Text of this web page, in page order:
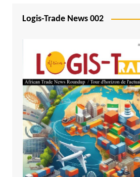
Logis-Trade News 002